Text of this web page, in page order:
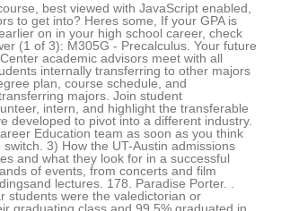
best viewed with JavaScript enabled,
to get into? Heres some, If your GPA is
on in your high school career, check
(1 of 3): M305G - Precalculus. Your future
academic advisors meet with all
internally transferring to other majors
plan, course schedule, and
majors. Join student
intern, and highlight the transferable
developed to pivot into a different industry.
Education team as soon as you think
3) How the UT-Austin admissions
and what they look for in a successful
of events, from concerts and film
lectures. 178. Paradise Porter. .
students were the valedictorian or